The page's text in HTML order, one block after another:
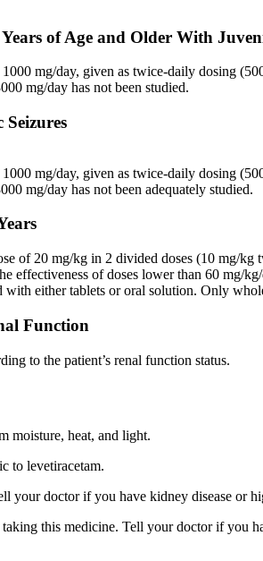
of Age and Older With
mg/day, given as twice-daily dosing
mg/day has not been studied.
mg/day, given as twice-daily dosing
mg/day has not been adequately studied.
of 20 mg/kg in 2 divided doses (10 mg/
effectiveness of doses lower than 60 mg/
either tablets or oral solution. Only
Function
to the patient’s renal function status.
moisture, heat, and light.
to levetiracetam.
your doctor if you have kidney disease or
this medicine. Tell your doctor if you